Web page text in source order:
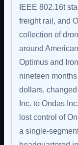
IEEE 802.16t
freight rail, and
collection of
around
Optimus and
nineteen
dollars,
Inc. to Ondas
lost control of
a single-